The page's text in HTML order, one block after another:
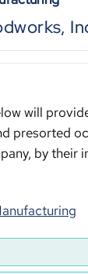
will
presorted
by their